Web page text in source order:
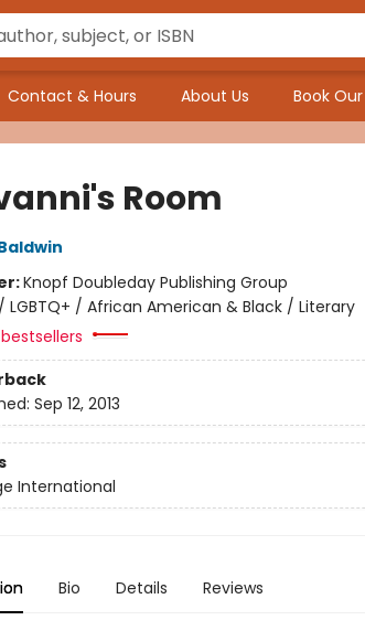
Contact & Hours About Us Book
Room
Knopf Doubleday Publishing Group
/ LGBTQ+ / African American & Black / Literary
Sep 12, 2013
International
Bio Details Reviews